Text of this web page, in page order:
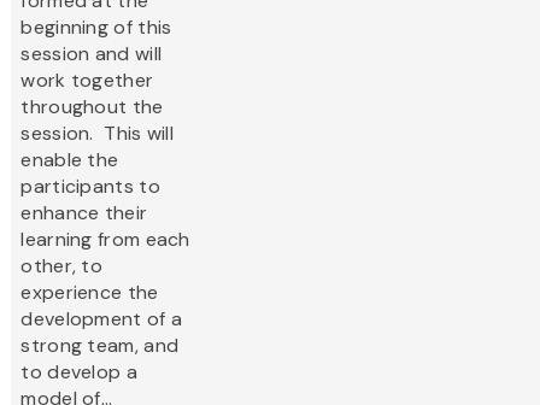
beginning of this
session and will
work together
throughout the
session. This will
enable the
participants to
enhance their
learning from each
other, to
experience the
development of a
strong team, and
to develop a
model of...